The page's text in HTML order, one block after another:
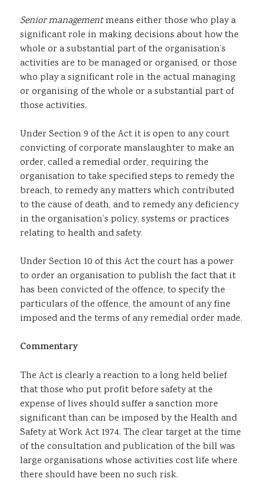
Senior managementmeans either those who play a
significant role in making decisions about how the
whole or a substantial part of the organisation’s
activities are to be managed or organised, or those
who play a significant role in the actual managing
or organising of the whole or a substantial part of
those activities.
Under Section 9 of the Act it is open to any court
convicting of corporate manslaughter to make an
order, called a remedial order, requiring the
organisation to take specified steps to remedy the
breach, to remedy any matters which contributed
to the cause of death, and to remedy any deficiency
in the organisation’s policy, systems or practices
relating to health and safety.
Under Section 10 of this Act the court has a power
to order an organisation to publish the fact that it
has been convicted of the offence, to specify the
particulars of the offence, the amount of any fine
imposed and the terms of any remedial order made.
Commentary
The Act is clearly a reaction to a long held belief
that those who put profit before safety at the
expense of lives should suffer a sanction more
significant than can be imposed by the Health and
Safety at Work Act 1974. The clear target at the time
of the consultation and publication of the bill was
large organisations whose activities cost life where
there should have been no such risk.